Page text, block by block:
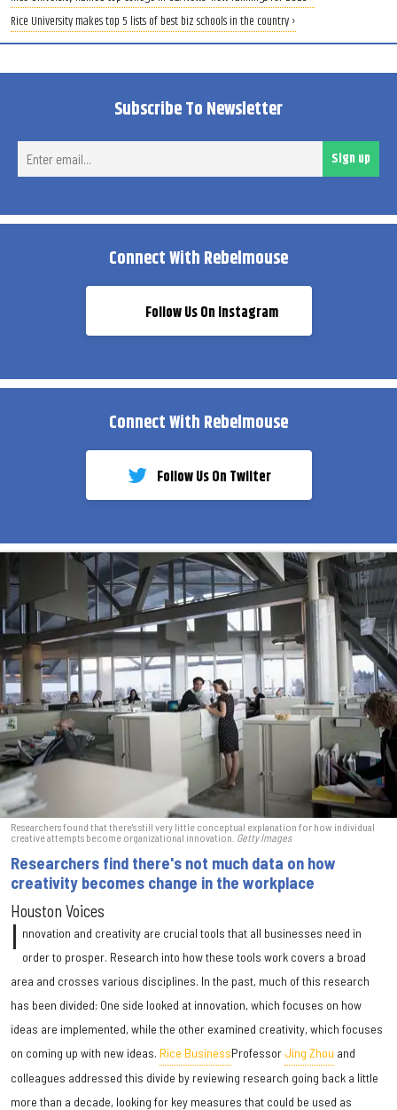
Rice University makes top 5 lists of best biz schools in the country ›
Subscribe To Newsletter
Sign up
Connect With Rebelmouse
Follow Us On Instagram
Connect With Rebelmouse
Follow Us On Twiiter
Researchers found that there's still very little conceptual explanation for how individual
creative attempts become organizational innovation. Getty Images
Researchers find there's not much data on how
creativity becomes change in the workplace
Houston Voices
I nnovation and creativity are crucial tools that all businesses need in
order to prosper. Research into how these tools work covers a broad
area and crosses various disciplines. In the past, much of this research
has been divided: One side looked at innovation, which focuses on how
ideas are implemented, while the other examined creativity, which focuses
on coming up with new ideas. Rice BusinessProfessor Jing Zhou and
colleagues addressed this divide by reviewing research going back a little
more than a decade, looking for key measures that could be used as